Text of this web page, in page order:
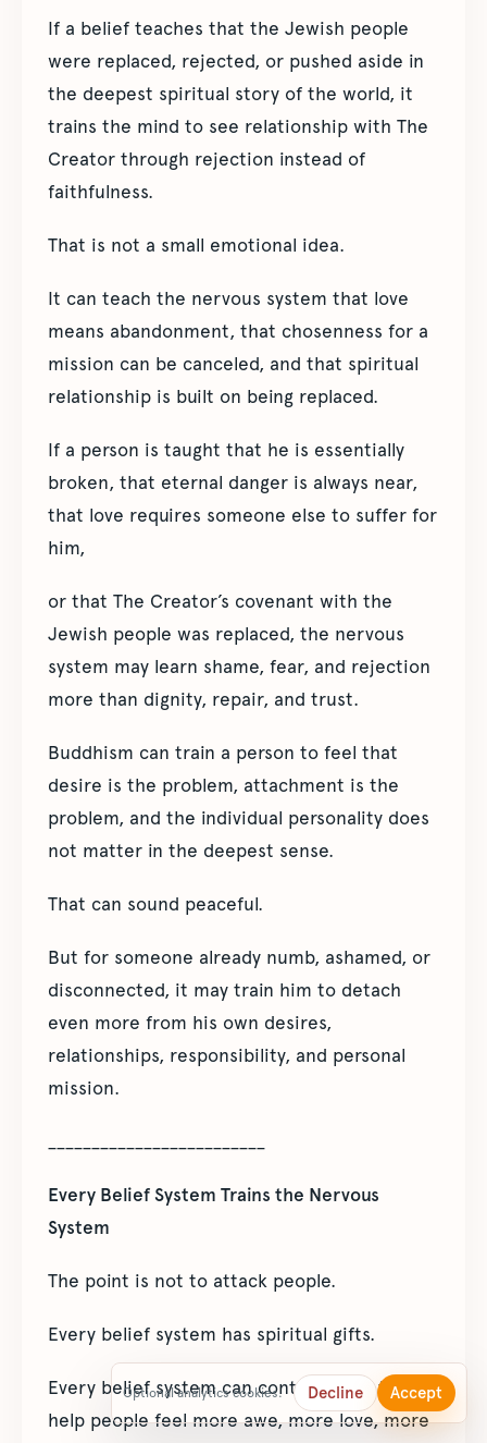
If a belief teaches that the Jewish people
were replaced, rejected, or pushed aside in
the deepest spiritual story of the world, it
trains the mind to see relationship with The
Creator through rejection instead of
faithfulness.
That is not a small emotional idea.
It can teach the nervous system that love
means abandonment, that chosenness for a
mission can be canceled, and that spiritual
relationship is built on being replaced.
If a person is taught that he is essentially
broken, that eternal danger is always near,
that love requires someone else to suffer for
him,
or that The Creator’s covenant with the
Jewish people was replaced, the nervous
system may learn shame, fear, and rejection
more than dignity, repair, and trust.
Buddhism can train a person to feel that
desire is the problem, attachment is the
problem, and the individual personality does
not matter in the deepest sense.
That can sound peaceful.
But for someone already numb, ashamed, or
disconnected, it may train him to detach
even more from his own desires,
relationships, responsibility, and personal
mission.
Every Belief System Trains the Nervous
System
The point is not to attack people.
Every belief system has spiritual gifts.
Every belief system can contain ideas that
help people feel more awe, more love, more
Optional analytics cookies. Decline Accept